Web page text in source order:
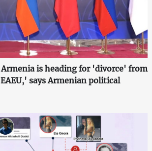
Armenia is heading for 'divorce' from
says Armenian political